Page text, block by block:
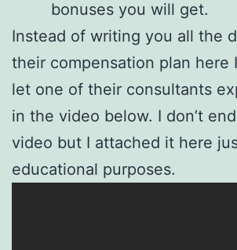
bonuses you will get.
Instead of writing you all the
their compensation plan here
let one of their consultants
in the video below. I don’t
video but I attached it here
educational purposes.